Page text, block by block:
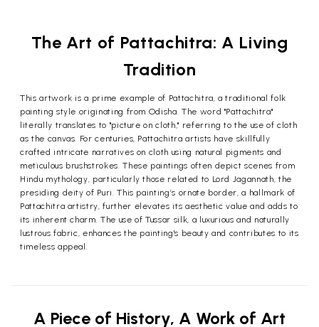
The Art of Pattachitra: A Living
Tradition
This artwork is a prime example of Pattachitra, a traditional folk
painting style originating from Odisha. The word "Pattachitra"
literally translates to "picture on cloth," referring to the use of cloth
as the canvas. For centuries, Pattachitra artists have skillfully
crafted intricate narratives on cloth using natural pigments and
meticulous brushstrokes. These paintings often depict scenes from
Hindu mythology, particularly those related to Lord Jagannath, the
presiding deity of Puri. This painting’s ornate border, a hallmark of
Pattachitra artistry, further elevates its aesthetic value and adds to
its inherent charm. The use of Tussar silk, a luxurious and naturally
lustrous fabric, enhances the painting's beauty and contributes to its
timeless appeal.
A Piece of History, A Work of Art